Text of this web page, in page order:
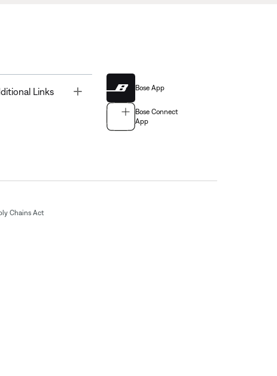
Links Bose App
Bose Connect
App
Chains Act